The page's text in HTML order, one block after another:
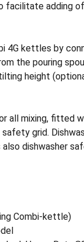
adding
4G kettles by
the pouring
height
all mixing, fitted
grid.
dishwasher
Combi-kettle)